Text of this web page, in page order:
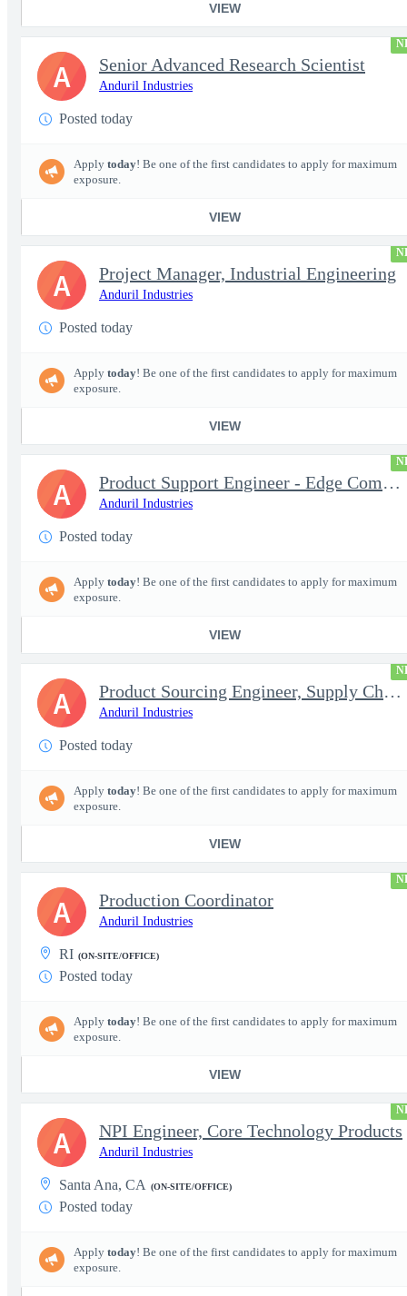
VIEW
Senior Advanced Research Scientist
Anduril Industries
Posted today
Apply today! Be one of the first candidates to apply for maximum
exposure.
VIEW
A
Project Manager, Industrial Engineering
Anduril Industries
Posted today
Apply today! Be one of the first candidates to apply for maximum
exposure.
VIEW
A
Product Support Engineer - Edge Compute & Comms
Anduril Industries
Posted today
Apply today! Be one of the first candidates to apply for maximum
exposure.
VIEW
A
Product Sourcing Engineer, Supply Chain
Anduril Industries
Posted today
Apply today! Be one of the first candidates to apply for maximum
exposure.
VIEW
A
Production Coordinator
Anduril Industries
RI (ON-SITE/OFFICE)
Posted today
Apply today! Be one of the first candidates to apply for maximum
exposure.
VIEW
A
NPI Engineer, Core Technology Products
Anduril Industries
Santa Ana, CA (ON-SITE/OFFICE)
Posted today
Apply today! Be one of the first candidates to apply for maximum
exposure.
A